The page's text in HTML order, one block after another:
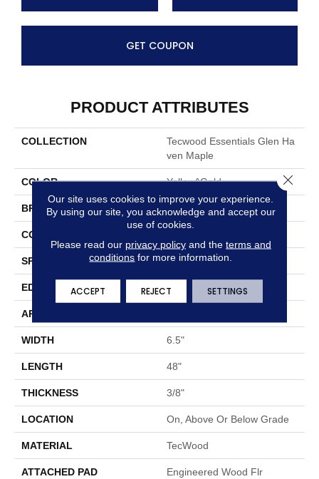
GET COUPON
PRODUCT ATTRIBUTES
COLLECTION
Tecwood Essentials Glen Ha
Ven Maple
COLOR Yellow^Gold
BRAND Mohawk
CONSTRUCTION
SPECIES Maple
EDGE Pillowed/Rolled
APPLICATION
WIDTH 6.5"
LENGTH 48"
THICKNESS 3/8"
LOCATION On, Above Or Below Grade
MATERIAL TecWood
ATTACHED PAD Engineered Wood Flr
Our site uses cookies to improve your experience.
By using our site, you acknowledge and accept our
use of cookies.
Please read our privacy policyand the terms and
conditions for more information.
ACCEPT REJECT SETTINGS
Close